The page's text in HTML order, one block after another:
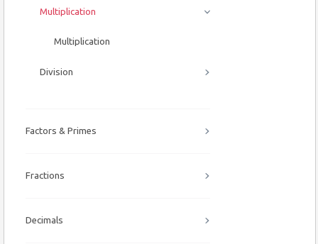
Multiplication
Multiplication
Division
Factors & Primes
Fractions
Decimals